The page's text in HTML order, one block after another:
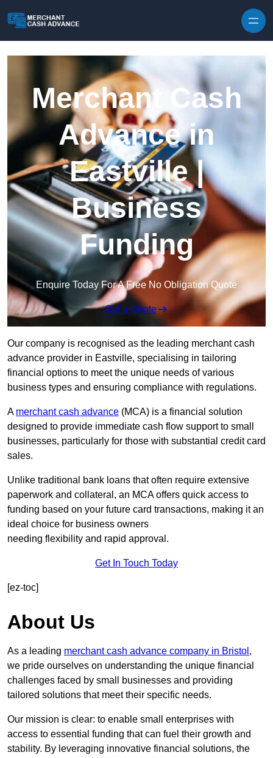
Merchant Cash
Advance in
Eastville |
Business
Funding
Enquire Today For A Free No Obligation Quote
Get a Quote
Our company is recognised as the leading merchant cash
advance provider in Eastville, specialising in tailoring
financial options to meet the unique needs of various
business types and ensuring compliance with regulations.
A merchant cash advance (MCA) is a financial solution
designed to provide immediate cash flow support to small
businesses, particularly for those with substantial credit card
sales.
Unlike traditional bank loans that often require extensive
paperwork and collateral, an MCA offers quick access to
funding based on your future card transactions, making it an
ideal choice for business owners
needing flexibility and rapid approval.
Get In Touch Today
[ez-toc]
About Us
As a leading merchant cash advance company in Bristol ,
we pride ourselves on understanding the unique financial
challenges faced by small businesses and providing
tailored solutions that meet their specific needs.
Our mission is clear: to enable small enterprises with
access to essential funding that can fuel their growth and
stability. By leveraging innovative financial solutions, the